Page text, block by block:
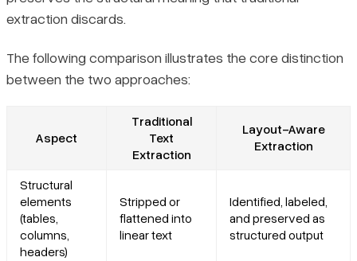
extraction discards.
The following comparison illustrates the core distinction
between the two approaches:
Aspect
Traditional
Text
Extraction
Layout-Aware
Extraction
Structural
elements
(tables,
columns,
headers)
Stripped or
flattened into
linear text
Identified, labeled,
and preserved as
structured output